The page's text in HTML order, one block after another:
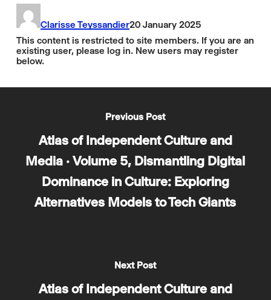
Clarisse Teyssandier20 January 2025
This content is restricted to site members. If you are an
existing user, please log in. New users may register
below.
Previous Post
Atlas of Independent Culture and
Media · Volume 5, Dismantling Digital
Dominance in Culture: Exploring
Alternatives Models to Tech Giants
Next Post
Atlas of Independent Culture and